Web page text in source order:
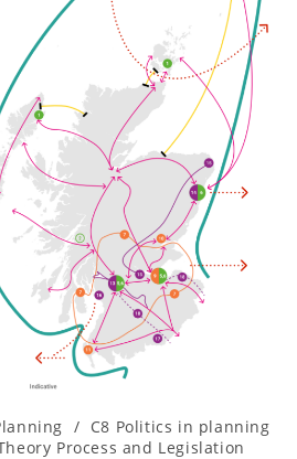
/ C8 Politics in planning
Process and Legislation